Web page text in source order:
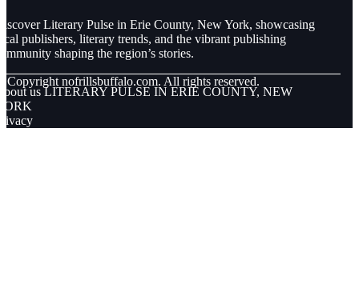
Literary Pulse in Erie County, New York, showcasing
publishers, literary trends, and the vibrant publishing
shaping the region’s stories.
Copyright nofrillsbuffalo.com. All rights reserved.
us LITERARY PULSE IN ERIE COUNTY, NEW